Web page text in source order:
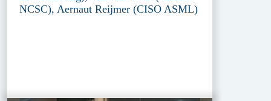
NCSC), Aernaut Reijmer (CISO ASML)